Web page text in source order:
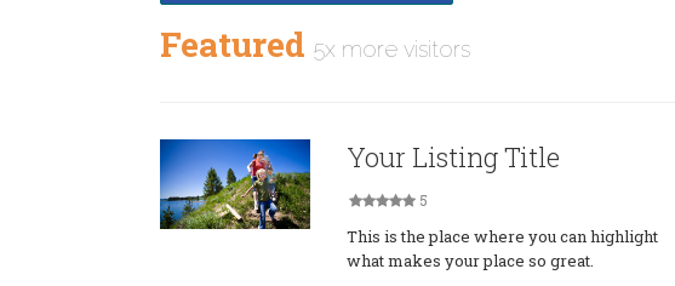
Featured 5x more visitors
Your Listing Title
5
This is the place where you can highlight
what makes your place so great.